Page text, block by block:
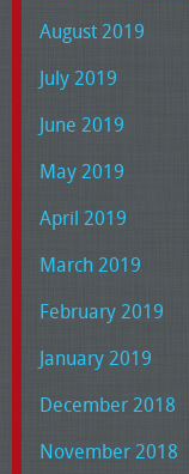
August 2019
July 2019
June 2019
May 2019
April 2019
March 2019
February 2019
January 2019
December 2018
November 2018